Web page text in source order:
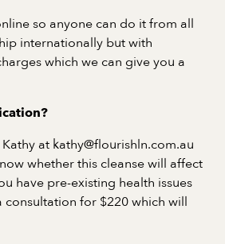
so anyone can do it from all
internationally but with
which we can give you a
at kathy@flourishln.com.au
whether this cleanse will affect
have pre-existing health issues
consultation for $220 which will